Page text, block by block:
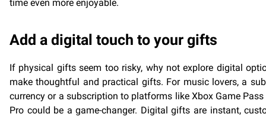
time even more enjoyable.
Add a digital touch to your gifts
If physical gifts seem too risky, why not explore digital
make thoughtful and practical gifts. For music lovers, a
currency or a subscription to platforms like Xbox Game
Pro could be a game-changer. Digital gifts are instant,